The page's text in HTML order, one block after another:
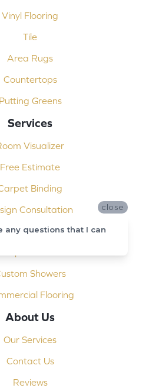
Vinyl Flooring
Tile
Area Rugs
Countertops
Putting Greens
Services
Visualizer
Free Estimate
Binding
Consultation
Installation
Showers
Flooring
About Us
Our Services
Contact Us
Reviews
close
any questions that I can